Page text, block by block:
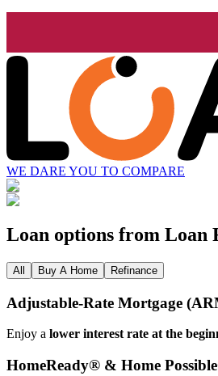
WE DARE YOU TO COMPARE
Loan options from Loan
All Buy A Home Refinance
Adjustable‑Rate Mortgage
Enjoy a lower interest rate at the
HomeReady® & Home